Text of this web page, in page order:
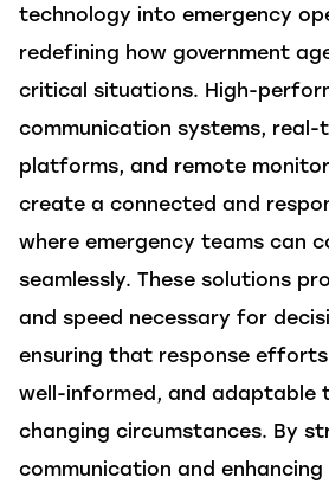
technology into emergency
redefining how government
critical situations. High-
communication systems,
platforms, and remote
create a connected and
where emergency teams can
seamlessly. These solutions
and speed necessary for
ensuring that response efforts
well-informed, and adaptable
changing circumstances. By
communication and enhancing